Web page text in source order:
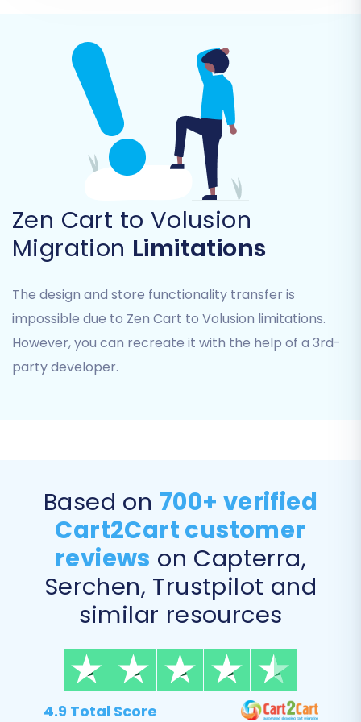
hierarchical structure.
Products Manufacturers
Products Reviews
Customers:
Including customer groups
and associated data.
With their statuses, invoices, and
purchase history.
Coupons
CMS Pages
choose specific items based on your needs.
Step 5: Configure Additional
Migration Options
This section offers various customization
options to enhance your data transfer.
Carefully review and select the options that
align with your business goals:
Preserve
Zen Cart to Volusion
Migration Limitations
The design and store functionality transfer is
impossible due to Zen Cart to Volusion limitations.
However, you can recreate it with the help of a 3rd-
party developer.
4.9 Total Score
Based on 700+ verified
Cart2Cart customer
reviews on Capterra,
Serchen, Trustpilot and
similar resources